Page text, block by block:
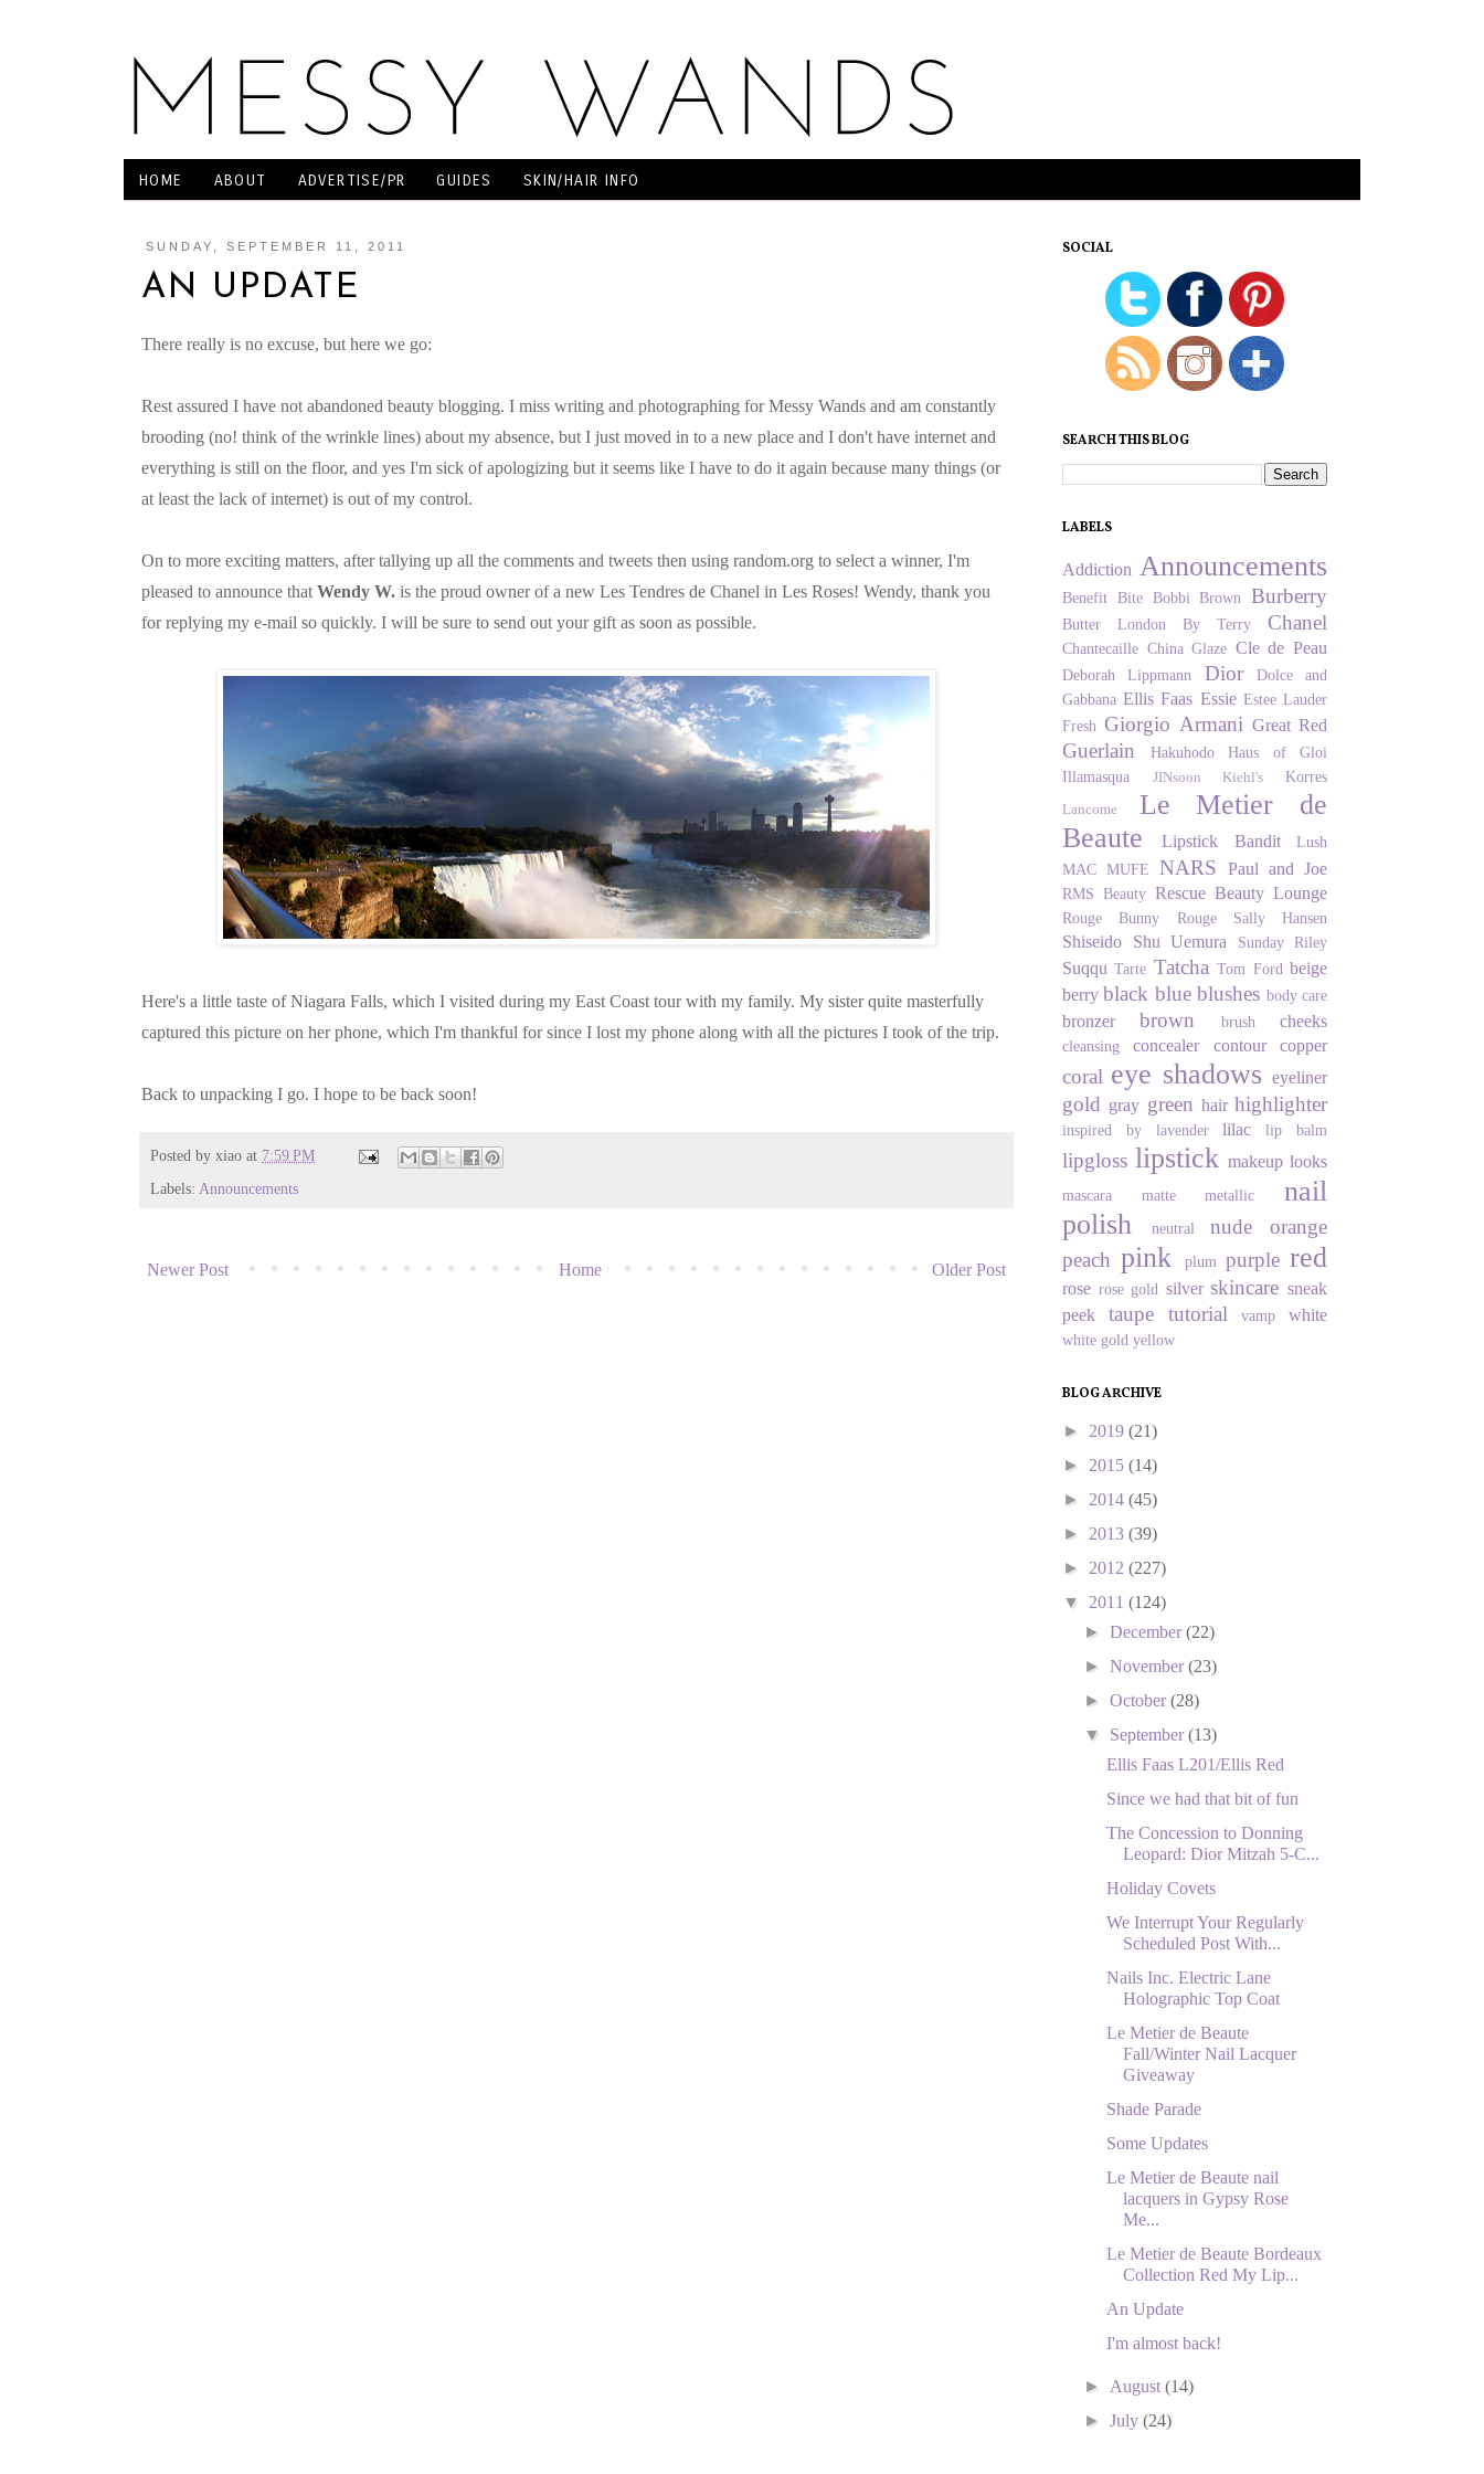
HOME ABOUT ADVERTISE/PR GUIDES SKIN/HAIR INFO
SUNDAY, SEPTEMBER 11, 2011
AN UPDATE
There really is no excuse, but here we go:
Rest assured I have not abandoned beauty blogging. I miss writing and photographing for Messy Wands and am constantly
brooding (no! think of the wrinkle lines) about my absence, but I just moved in to a new place and I don't have internet and
everything is still on the floor, and yes I'm sick of apologizing but it seems like I have to do it again because many things (or
at least the lack of internet) is out of my control.
On to more exciting matters, after tallying up all the comments and tweets then using random.org to select a winner, I'm
pleased to announce that Wendy W. is the proud owner of a new Les Tendres de Chanel in Les Roses! Wendy, thank you
for replying my e-mail so quickly. I will be sure to send out your gift as soon as possible.
Here's a little taste of Niagara Falls, which I visited during my East Coast tour with my family. My sister quite masterfully
captured this picture on her phone, which I'm thankful for since I lost my phone along with all the pictures I took of the trip.
Back to unpacking I go. I hope to be back soon!
Posted by xiao at 7:59 PM
Labels: Announcements
Newer Post Older Post
Home
SOCIAL
SEARCH THIS BLOG
LABELS
Addiction Announcements
Benefit Bite Bobbi Brown Burberry
Butter London By Terry Chanel
Chantecaille China Glaze Cle de Peau
Deborah Lippmann Dior
Dolce and
Gabbana Ellis Faas Essie Estee Lauder
Fresh Giorgio Armani Great Red
Guerlain Hakuhodo
Haus of Gloi
Illamasqua
JINsoon Kiehl's Korres
Lancome
Le Metier de
Beaute
Lipstick Bandit
Lush
MAC MUFE NARS Paul and Joe
RMS Beauty Rescue Beauty Lounge
Rouge Bunny Rouge Sally Hansen
Shiseido Shu Uemura Sunday Riley
Suqqu Tarte Tatcha Tom Ford beige
berry black blue blushes body care
bronzer brown brush cheeks
cleansing concealer contour copper
coral eye shadows eyeliner
gold gray green hair highlighter
inspired by lavender lilac lip balm
lipgloss lipstick makeup looks
mascara matte metallic
nail
polish
neutral nude
orange
peach pink plum purple red
rose rose gold silver skincare sneak
peek
taupe tutorial vamp white
white gold yellow
BLOG ARCHIVE
► 2019 (21)
► 2015 (14)
► 2014 (45)
► 2013 (39)
► 2012 (227)
▼ 2011 (124)
►December(22)
►November(23)
►October(28)
▼ September(13)
Ellis Faas L201/Ellis Red
Since we had that bit of fun
The Concession to Donning
Leopard: Dior Mitzah 5-C...
Holiday Covets
We Interrupt Your Regularly
Scheduled Post With...
Nails Inc. Electric Lane
Holographic Top Coat
Le Metier de Beaute
Fall/Winter Nail Lacquer
Giveaway
Shade Parade
Some Updates
Le Metier de Beaute nail
lacquers in Gypsy Rose
Me...
Le Metier de Beaute Bordeaux
Collection Red My Lip...
An Update
I'm almost back!
► August(14)
►July(24)